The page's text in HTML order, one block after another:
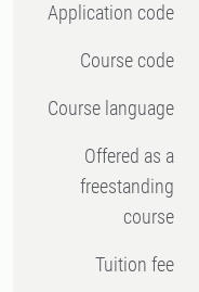
Application code
Course code
Course language
Offered as a
freestanding
course
Tuition fee